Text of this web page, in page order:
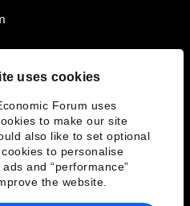
uses cookies
Forum uses
to make our site
also like to set optional
to personalise
and “performance”
the website.